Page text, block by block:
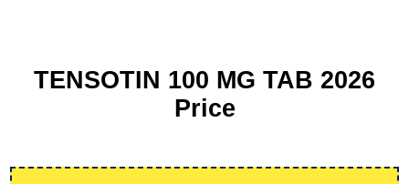
TENSOTIN 100 MG TAB 2026
Price